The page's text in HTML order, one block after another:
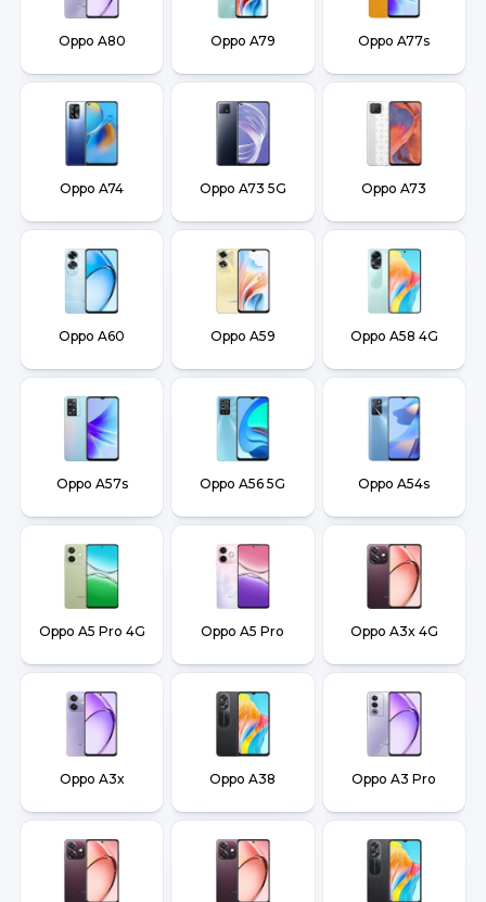
Oppo A80 Oppo A79 Oppo A77s
Oppo A74 Oppo A73 5G Oppo A73
Oppo A60 Oppo A59 Oppo A58 4G
Oppo A57s Oppo A56 5G Oppo A54s
Oppo A5 Pro 4G Oppo A5 Pro Oppo A3x 4G
Oppo A3x Oppo A38 Oppo A3 Pro